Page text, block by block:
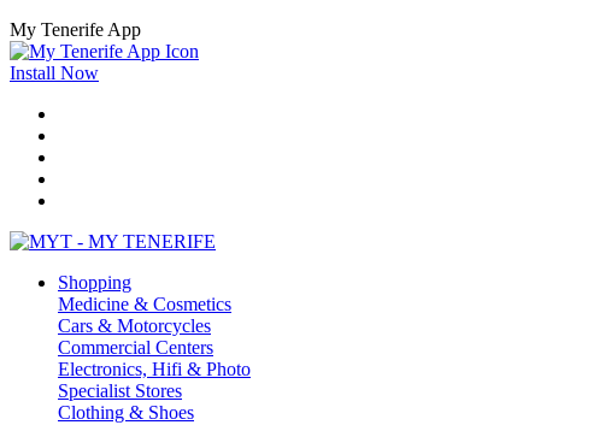
My Tenerife App
Install Now
Shopping
Medicine & Cosmetics
Cars & Motorcycles
Commercial Centers
Electronics, Hifi & Photo
Specialist Stores
Clothing & Shoes